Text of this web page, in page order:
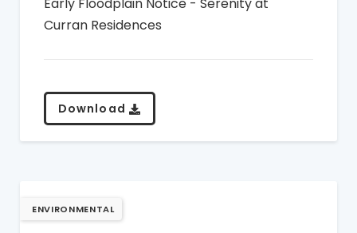
Early Floodplain Notice - Serenity at
Curran Residences
Download
ENVIRONMENTAL